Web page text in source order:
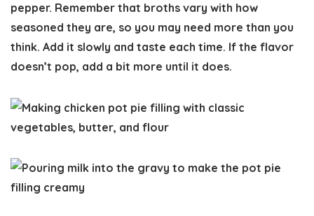
pepper. Remember that broths vary with how
seasoned they are, so you may need more than you
think. Add it slowly and taste each time. If the flavor
doesn’t pop, add a bit more until it does.